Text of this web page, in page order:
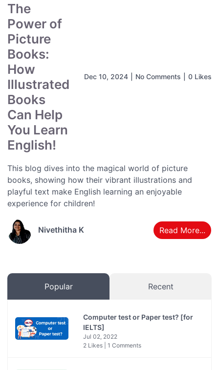
The
Power of
Picture
Books:
How
Illustrated
Books
Can Help
You Learn
English!
Dec 10, 2024 No Comments 0 Likes
This blog dives into the magical world of picture
books, showing how their vibrant illustrations and
playful text make English learning an enjoyable
experience for children!
Nivethitha K Read More...
Popular Recent
Computer test or Paper test? [for
IELTS]
Jul 02, 2022
2 Likes | 1 Comments